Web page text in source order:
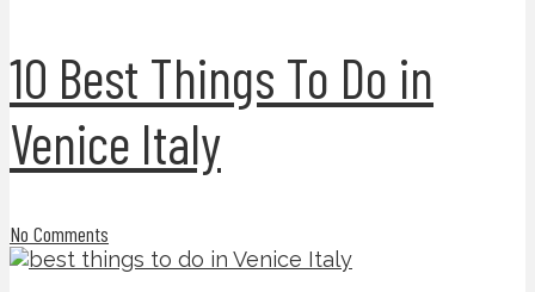
10 Best Things To Do in
Venice Italy
No Comments